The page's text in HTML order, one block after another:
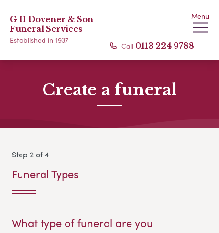
G H Dovener & Son
Funeral Services
Established in 1937
Menu
Call 0113 224 9788
Create a funeral
Step 2 of 4
Funeral Types
What type of funeral are you